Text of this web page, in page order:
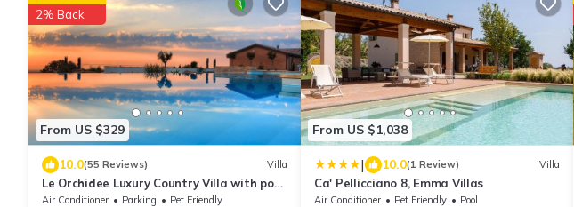
From US $329
2% Back
10.0(55 Reviews) Villa
Le Orchidee Luxury Country Villa with pool
just minutes from the Riviera
Air Conditioner Parking
Pet Friendly
From US $1,038
| 10.0(1 Review) Villa
Ca' Pellicciano 8, Emma Villas
Air Conditioner Pet Friendly
Pool